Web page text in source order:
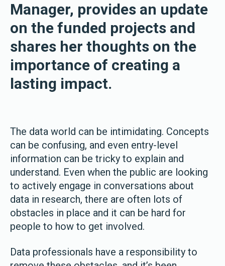
Manager, provides an update
on the funded projects and
shares her thoughts on the
importance of creating a
lasting impact.
The data world can be intimidating. Concepts
can be confusing, and even entry-level
information can be tricky to explain and
understand. Even when the public are looking
to actively engage in conversations about
data in research, there are often lots of
obstacles in place and it can be hard for
people to how to get involved.
Data professionals have a responsibility to